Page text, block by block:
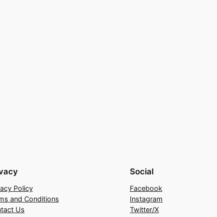
Policy
and Conditions
Us
Social
Facebook
Instagram
Twitter/X